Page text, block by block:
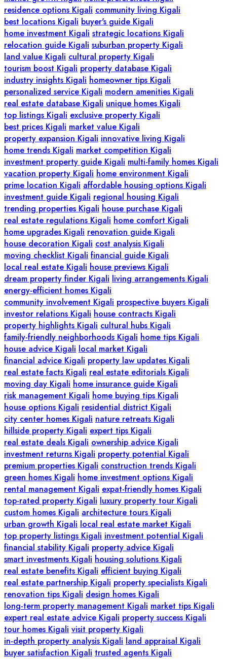
residence options Kigali community living Kigali
best locations Kigali buyer's guide Kigali
home investment Kigali strategic locations Kigali
relocation guide Kigali suburban property Kigali
land value Kigali cultural property Kigali
tourism boost Kigali property database Kigali
industry insights Kigali homeowner tips Kigali
personalized service Kigali modern amenities Kigali
real estate database Kigali unique homes Kigali
top listings Kigali exclusive property Kigali
best prices Kigali market value Kigali
property expansion Kigali innovative living Kigali
home trends Kigali market competition Kigali
investment property guide Kigali multi-family homes Kigali
vacation property Kigali home environment Kigali
prime location Kigali affordable housing options Kigali
investment guide Kigali regional housing Kigali
trending properties Kigali house purchase Kigali
real estate regulations Kigali home comfort Kigali
home upgrades Kigali renovation guide Kigali
house decoration Kigali cost analysis Kigali
moving checklist Kigali financial guide Kigali
local real estate Kigali house previews Kigali
dream property finder Kigali living arrangements Kigali
energy-efficient homes Kigali
community involvement Kigali prospective buyers Kigali
investor relations Kigali house contracts Kigali
property highlights Kigali cultural hubs Kigali
family-friendly neighborhoods Kigali home tips Kigali
house advice Kigali local market Kigali
financial advice Kigali property law updates Kigali
real estate facts Kigali real estate editorials Kigali
moving day Kigali home insurance guide Kigali
risk management Kigali home buying tips Kigali
house options Kigali residential district Kigali
city center homes Kigali nature retreats Kigali
hillside property Kigali expert tips Kigali
real estate deals Kigali ownership advice Kigali
investment returns Kigali property potential Kigali
premium properties Kigali construction trends Kigali
green homes Kigali home investment options Kigali
rental management Kigali expat-friendly homes Kigali
top-rated property Kigali luxury property tour Kigali
custom homes Kigali architecture tours Kigali
urban growth Kigali local real estate market Kigali
top property listings Kigali investment potential Kigali
financial stability Kigali property advice Kigali
smart investments Kigali housing solutions Kigali
real estate benefits Kigali efficient buying Kigali
real estate partnership Kigali property specialists Kigali
renovation tips Kigali design homes Kigali
long-term property management Kigali market tips Kigali
expert real estate advice Kigali property success Kigali
tour homes Kigali visit property Kigali
in-depth property analysis Kigali land appraisal Kigali
buyer satisfaction Kigali trusted agents Kigali